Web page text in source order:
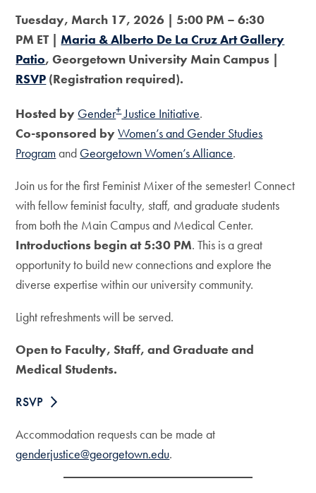
Tuesday, March 17, 2026 | 5:00 PM – 6:30
PM ET |Maria & Alberto De La Cruz Art Gallery
Patio, Georgetown University Main Campus |
RSVP (Registration required).
Hosted by Gender+Justice Initiative.
Co-sponsored byWomen’s and Gender Studies
Programand Georgetown Women’s Alliance.
Join us for the first Feminist Mixer of the semester! Connect
with fellow feminist faculty, staff, and graduate students
from both the Main Campus and Medical Center.
Introductions begin at 5:30 PM. This is a great
opportunity to build new connections and explore the
diverse expertise within our university community.
Light refreshments will be served.
Open to Faculty, Staff, and Graduate and
Medical Students.
RSVP
Accommodation requests can be made at
genderjustice@georgetown.edu.